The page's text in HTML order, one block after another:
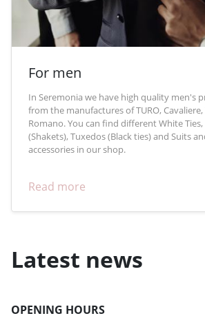
Latest news
OPENING HOURS
For men
In Seremonia we have high quality men's
from the manufactures of TURO,
Romano. You can find different White
(Shakets), Tuxedos (Black ties) and Suits
accessories in our shop.
Read more